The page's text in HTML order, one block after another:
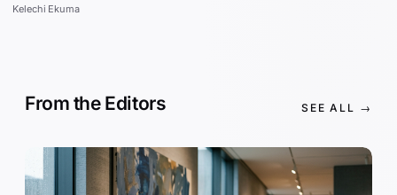
Kelechi Ekuma
From the Editors SEE ALL →